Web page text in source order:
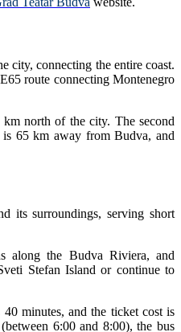
city, connecting the entire coast.
route connecting Montenegro
north of the city. The second
65 km away from Budva, and
its surroundings, serving short
along the Budva Riviera, and
Stefan Island or continue to
minutes, and the ticket cost is
6:00 and 8:00), the bus